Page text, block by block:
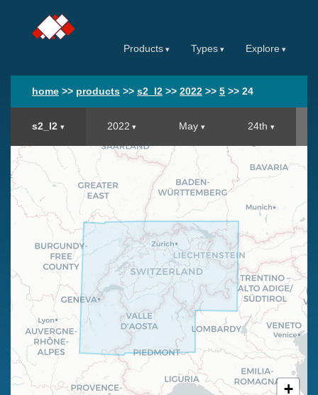
Products Types Explore
home >> products >> s2_l2 >> 2022 >> 5 >> 24
s2_l2 2022 May 24th
+